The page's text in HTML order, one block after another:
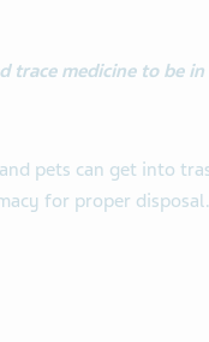
medicine to be in
pets can get into
for proper disposal.